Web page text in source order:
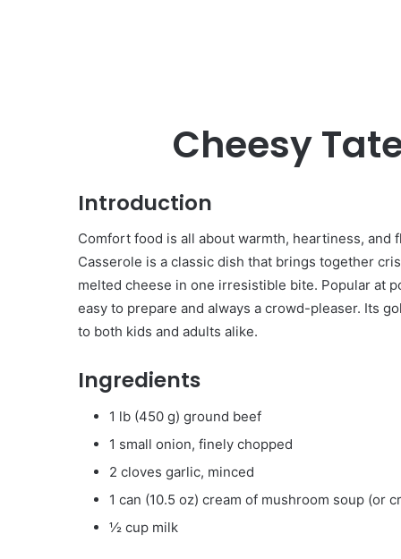
Cheesy
Introduction
Comfort food is all about warmth, heartiness, and
Casserole is a classic dish that brings together
melted cheese in one irresistible bite. Popular at
easy to prepare and always a crowd-pleaser. Its
to both kids and adults alike.
Ingredients
1 lb (450 g) ground beef
1 small onion, finely chopped
2 cloves garlic, minced
1 can (10.5 oz) cream of mushroom soup (or
½ cup milk